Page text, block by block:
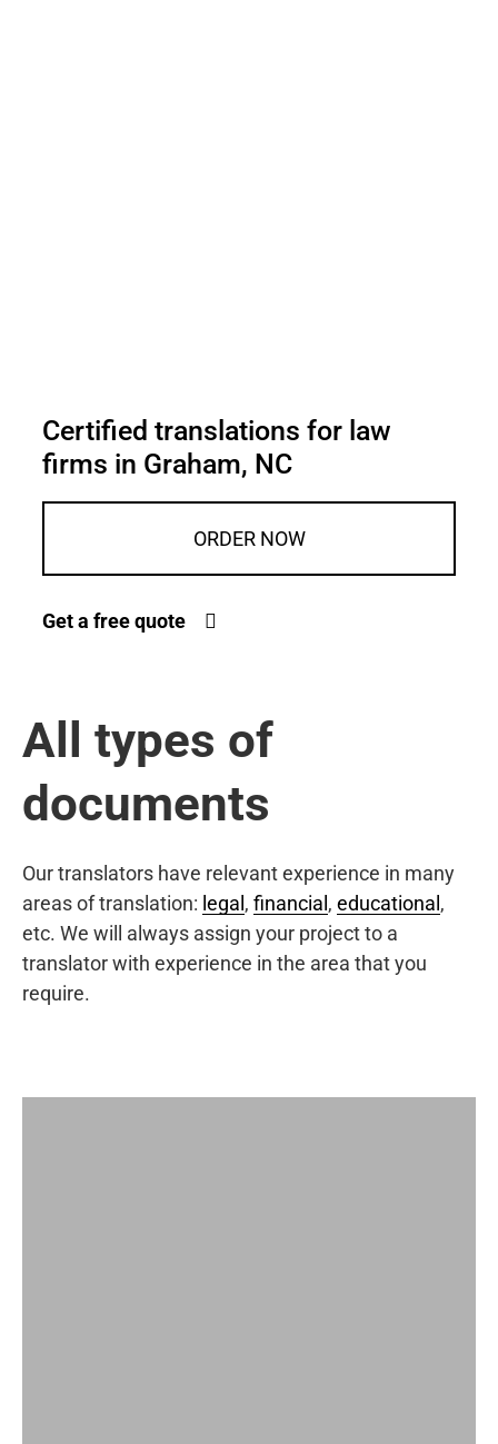
Certified translations for law
firms in Graham, NC
ORDER NOW
Get a free quote
All types of
documents
Our translators have relevant experience in many
areas of translation: legal , financial , educational ,
etc. We will always assign your project to a
translator with experience in the area that you
require.